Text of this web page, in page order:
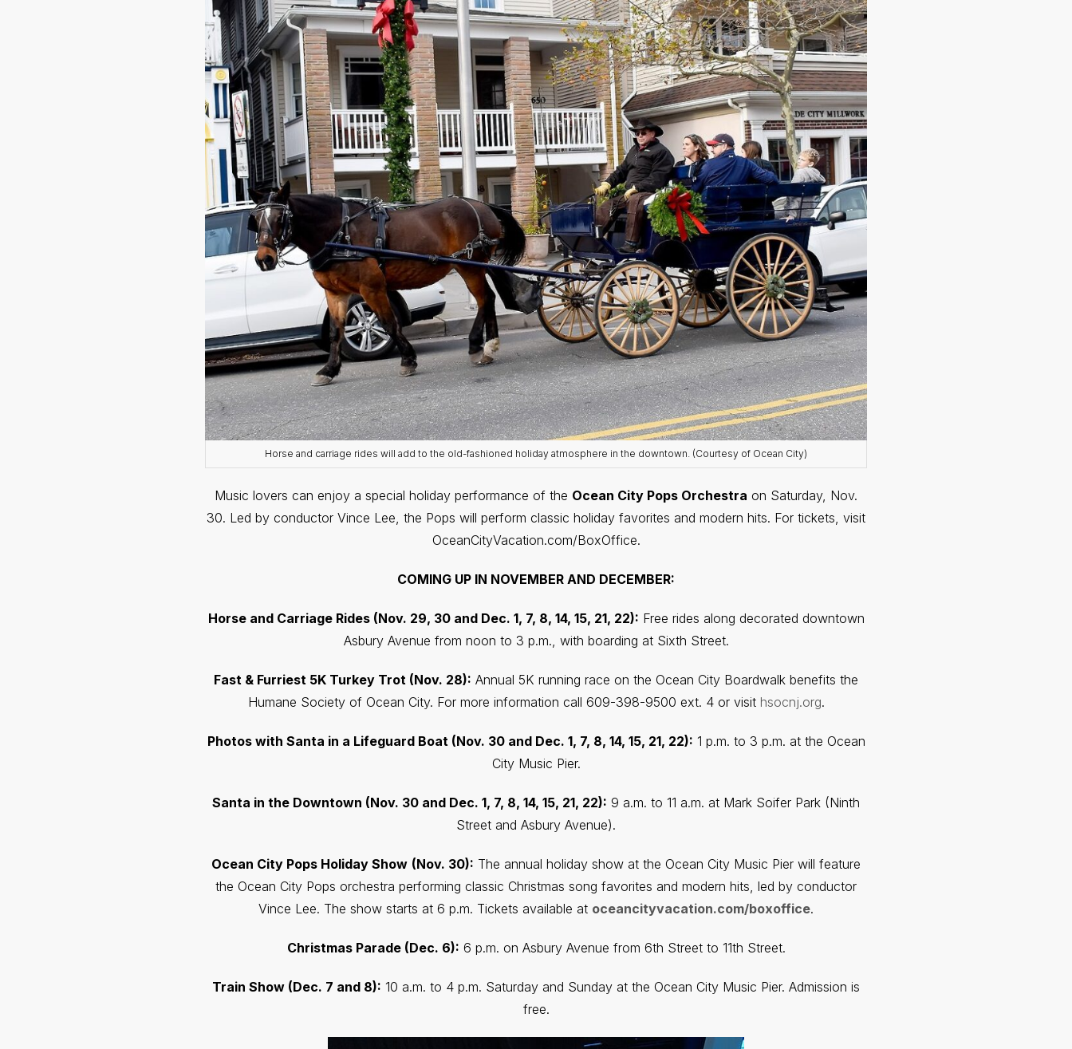
Horse and carriage rides will add to the old-fashioned holiday atmosphere in the downtown. (Courtesy of Ocean City)
Music lovers can enjoy a special holiday performance of the Ocean City Pops Orchestra on Saturday, Nov.
30. Led by conductor Vince Lee, the Pops will perform classic holiday favorites and modern hits. For tickets, visit
OceanCityVacation.com/BoxOffice.
COMING UP IN NOVEMBER AND DECEMBER:
Horse and Carriage Rides (Nov. 29, 30 and Dec. 1, 7, 8, 14, 15, 21, 22): Free rides along decorated downtown
Asbury Avenue from noon to 3 p.m., with boarding at Sixth Street.
Fast & Furriest 5K Turkey Trot (Nov. 28): Annual 5K running race on the Ocean City Boardwalk benefits the
Humane Society of Ocean City. For more information call 609-398-9500 ext. 4 or visit hsocnj.org.
Photos with Santa in a Lifeguard Boat (Nov. 30 and Dec. 1, 7, 8, 14, 15, 21, 22): 1 p.m. to 3 p.m. at the Ocean
City Music Pier.
Santa in the Downtown (Nov. 30 and Dec. 1, 7, 8, 14, 15, 21, 22): 9 a.m. to 11 a.m. at Mark Soifer Park (Ninth
Street and Asbury Avenue).
Ocean City Pops Holiday Show (Nov. 30): The annual holiday show at the Ocean City Music Pier will feature
the Ocean City Pops orchestra performing classic Christmas song favorites and modern hits, led by conductor
Vince Lee. The show starts at 6 p.m. Tickets available at oceancityvacation.com/boxoffice.
Christmas Parade (Dec. 6): 6 p.m. on Asbury Avenue from 6th Street to 11th Street.
Train Show (Dec. 7 and 8): 10 a.m. to 4 p.m. Saturday and Sunday at the Ocean City Music Pier. Admission is
free.